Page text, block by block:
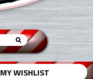
MY WISHLIST